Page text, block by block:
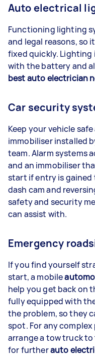
Auto electrical
Functioning lighting
and legal reasons, so
fixed quickly. Lighting
with the battery and
best auto electrician
Car security
Keep your vehicle
immobiliser installed
team. Alarm systems
and an immobiliser
start if entry is gained
dash cam and
safety and security
can assist with.
Emergency
If you find yourself
start, a mobile
help you get back on
fully equipped with
the problem, so they
spot. For any
arrange a tow truck
for furtherauto